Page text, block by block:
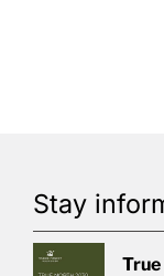
Stay